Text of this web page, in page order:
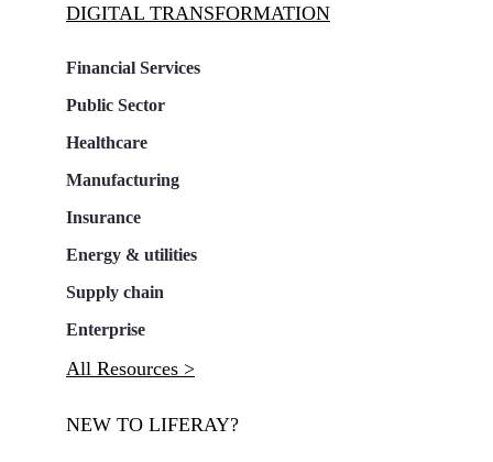
DIGITAL TRANSFORMATION
Financial Services
Public Sector
Healthcare
Manufacturing
Insurance
Energy & utilities
Supply chain
Enterprise
All Resources >
NEW TO LIFERAY?